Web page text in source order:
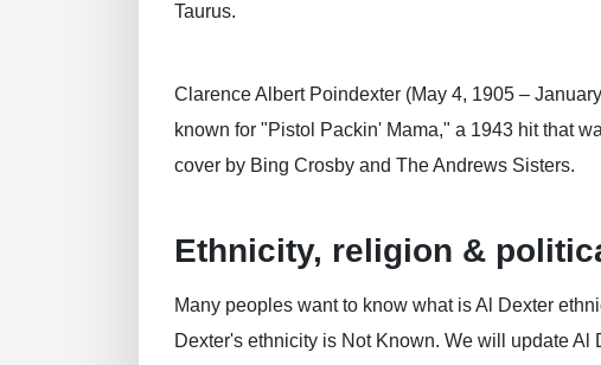
Taurus.
Clarence Albert Poindexter (May 4, 1905 –
known for "Pistol Packin' Mama," a 1943 hit that
cover by Bing Crosby and The Andrews Sisters.
Ethnicity, religion &
Many peoples want to know what is Al Dexter
Dexter's ethnicity is Not Known. We will update